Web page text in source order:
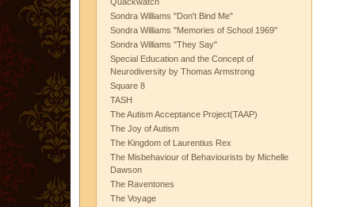
Sondra Williams "Don't Bind Me"
Sondra Williams "Memories of School 1969"
Sondra Williams "They Say"
Special Education and the Concept of
Neurodiversity by Thomas Armstrong
Square 8
TASH
The Autism Acceptance Project(TAAP)
The Joy of Autism
The Kingdom of Laurentius Rex
The Misbehaviour of Behaviourists by Michelle
Dawson
The Raventones
The Voyage